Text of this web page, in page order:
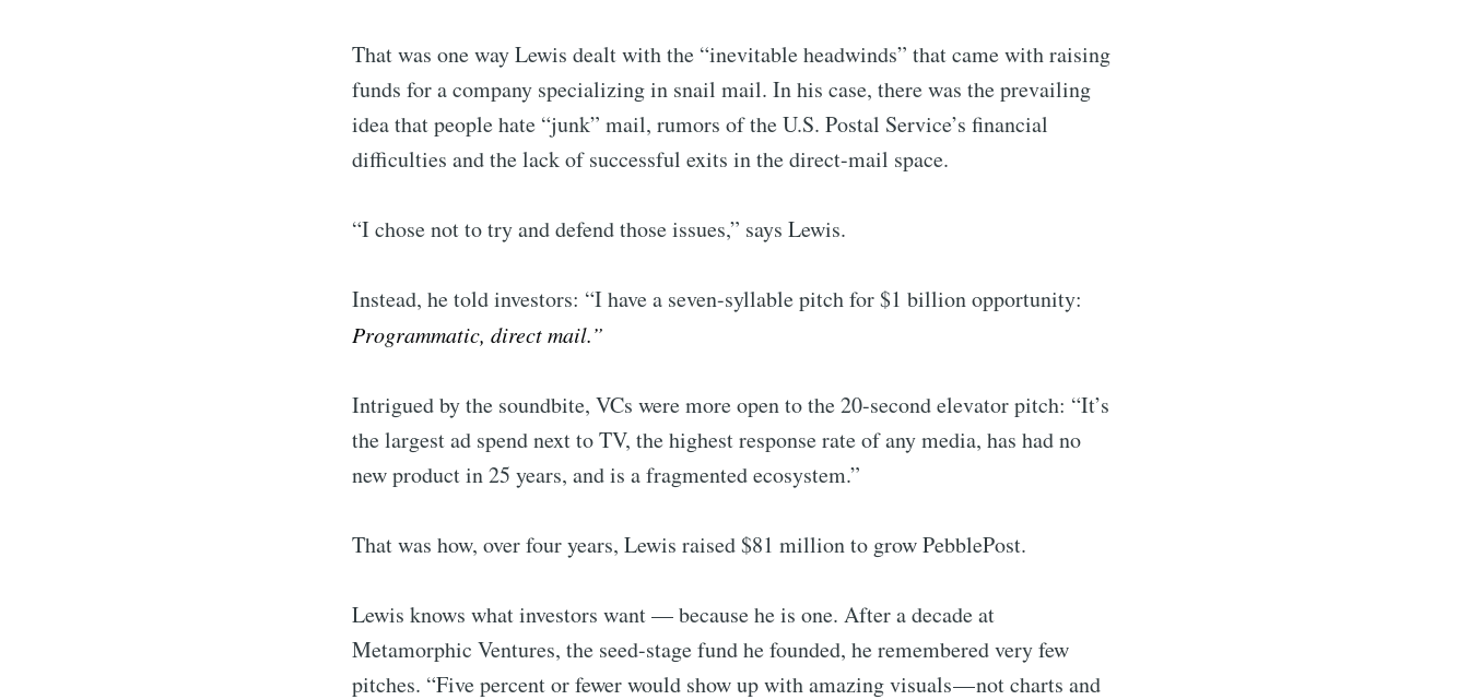
That was one way Lewis dealt with the “inevitable headwinds” that came with raising
funds for a company specializing in snail mail. In his case, there was the prevailing
idea that people hate “junk” mail, rumors of the U.S. Postal Service’s financial
difficulties and the lack of successful exits in the direct-mail space.
“I chose not to try and defend those issues,” says Lewis.
Instead, he told investors: “I have a seven-syllable pitch for $1 billion opportunity:
Programmatic, direct mail.”
Intrigued by the soundbite, VCs were more open to the 20-second elevator pitch: “It’s
the largest ad spend next to TV, the highest response rate of any media, has had no
new product in 25 years, and is a fragmented ecosystem.”
That was how, over four years, Lewis raised $81 million to grow PebblePost.
Lewis knows what investors want –– because he is one. After a decade at
Metamorphic Ventures, the seed-stage fund he founded, he remembered very few
pitches. “Five percent or fewer would show up with amazing visuals — not charts and
straight to your inbox
Subscribe